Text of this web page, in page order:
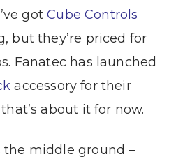
gotCube Controls
but they’re priced for
Fanatec has launched
accessory for their
about it for now.
the middle ground –